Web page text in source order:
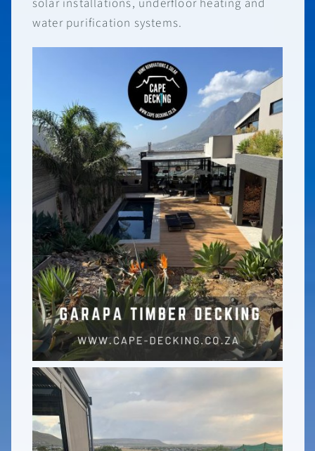
solar installations, underfloor heating and
water purification systems.